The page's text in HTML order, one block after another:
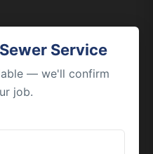
Service
— we'll confirm
job.